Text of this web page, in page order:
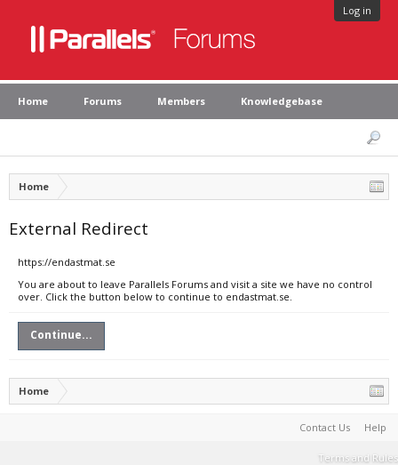
Log in
Home Forums Members Knowledgebase
Home
External Redirect
https://endastmat.se
You are about to leave Parallels Forums and visit a site we have no control
over. Click the button below to continue to endastmat.se.
Continue...
Home
Contact Us Help
Terms and Rules